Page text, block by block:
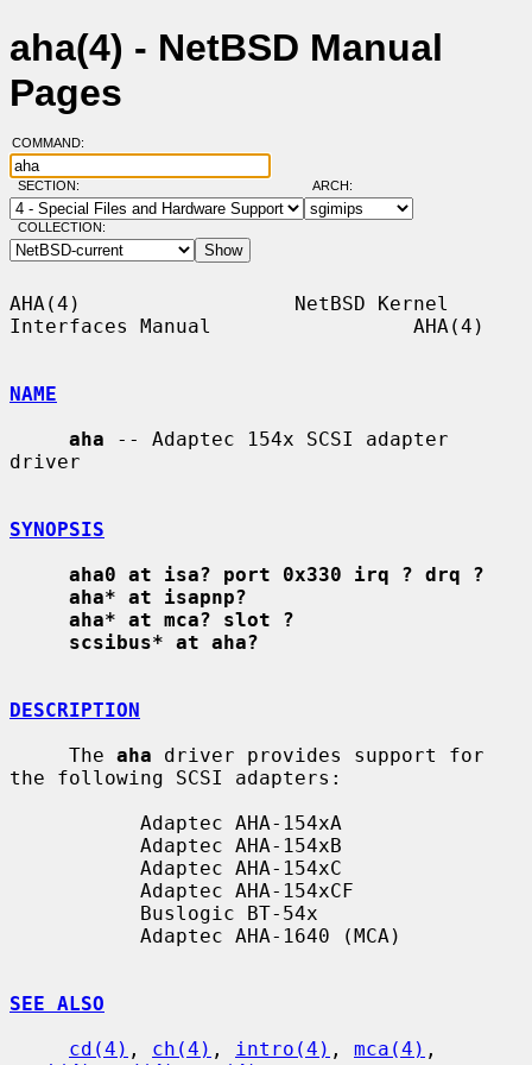
aha(4) - NetBSD Manual
Pages
COMMAND:
SECTION: ARCH:
COLLECTION:
AHA(4)                  NetBSD Kernel
Interfaces Manual                 AHA(4)
NAME
aha -- Adaptec 154x SCSI adapter
driver
SYNOPSIS
aha0 at isa? port 0x330 irq ? drq ?
aha* at isapnp?
aha* at mca? slot ?
scsibus* at aha?
DESCRIPTION
     The
aha driver provides support for
the following SCSI adapters:
SEE ALSO
cd(4) , ch(4) , intro(4) , mca(4)